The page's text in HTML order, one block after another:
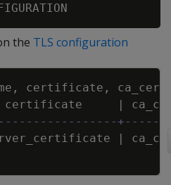
the TLS configuration
, certificate ,
certificate |
|